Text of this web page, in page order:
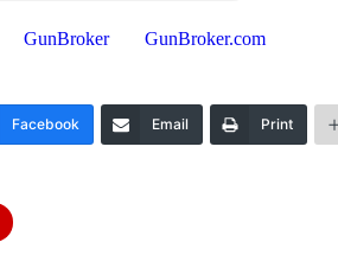
GunBroker GunBroker.com
Facebook Email Print